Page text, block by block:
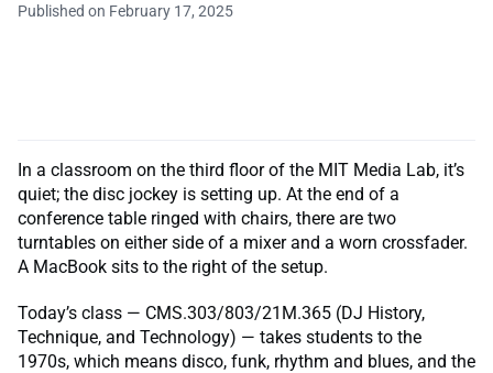
Published on February 17, 2025
In a classroom on the third floor of the MIT Media Lab, it’s
quiet; the disc jockey is setting up. At the end of a
conference table ringed with chairs, there are two
turntables on either side of a mixer and a worn crossfader.
A MacBook sits to the right of the setup.
Today’s class — CMS.303/803/21M.365 (DJ History,
Technique, and Technology) — takes students to the
1970s, which means disco, funk, rhythm and blues, and the